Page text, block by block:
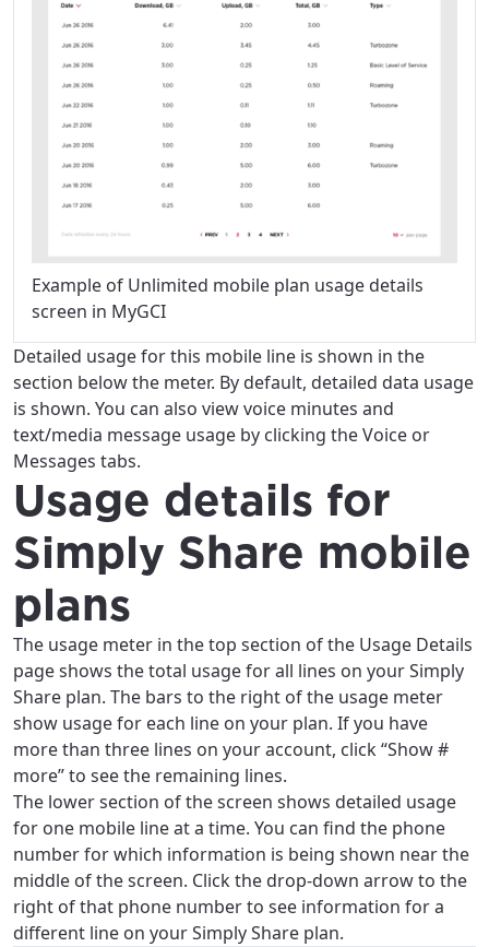
Example of Unlimited mobile plan usage details
screen in MyGCI
Detailed usage for this mobile line is shown in the
section below the meter. By default, detailed data usage
is shown. You can also view voice minutes and
text/media message usage by clicking the Voice or
Messages tabs.
Usage details for
Simply Share mobile
plans
The usage meter in the top section of the Usage Details
page shows the total usage for all lines on your Simply
Share plan. The bars to the right of the usage meter
show usage for each line on your plan. If you have
more than three lines on your account, click “Show #
more” to see the remaining lines.
The lower section of the screen shows detailed usage
for one mobile line at a time. You can find the phone
number for which information is being shown near the
middle of the screen. Click the drop-down arrow to the
right of that phone number to see information for a
different line on your Simply Share plan.